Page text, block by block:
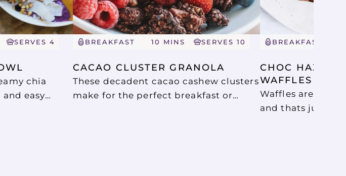
SERVES 4
chia
easy
BREAKFAST 10 MINS SERVES 10
CACAO CLUSTER GRANOLA
These decadent cacao cashew clusters
make for the perfect breakfast or
BREAKFAST
CHOC
WAFFLES
Waffles are just
and thats just